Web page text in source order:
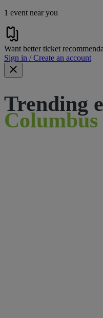
1 event near you
Want better ticket
Sign in / Create an account
Trending
Columbus